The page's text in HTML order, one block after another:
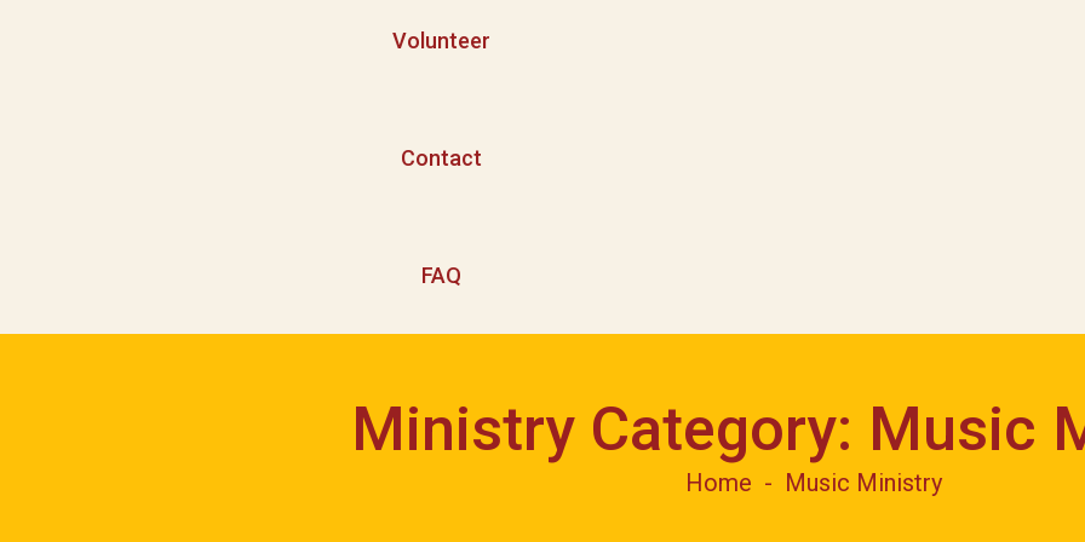
Volunteer
Contact
FAQ
Ministry Category: Music
Home Music Ministry